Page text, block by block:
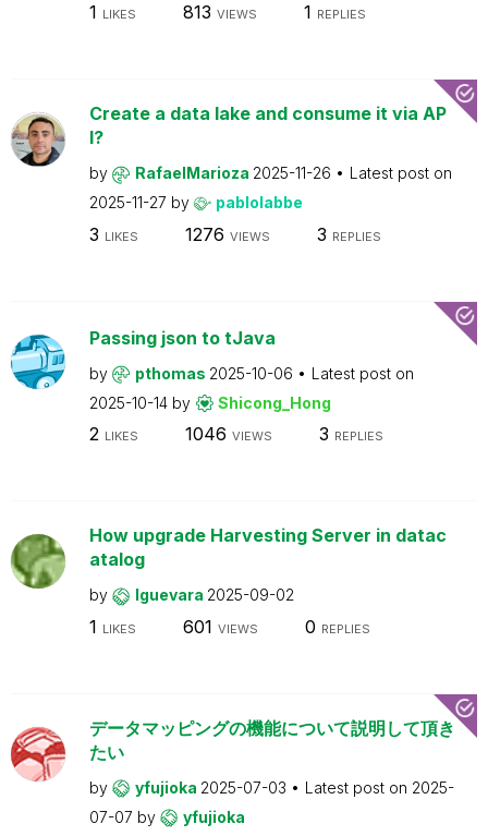
1 LIKES 813 VIEWS 1 REPLIES
Create a data lake and consume it via AP
I?
by RafaelMarioza 2025-11-26
Latest post on
2025-11-27 by pablolabbe
3 LIKES 1276 VIEWS 3 REPLIES
Passing json to tJava
by pthomas 2025-10-06
Latest post on
2025-10-14 by Shicong_Hong
2 LIKES 1046 VIEWS 3 REPLIES
How upgrade Harvesting Server in datac
atalog
by lguevara 2025-09-02
1 LIKES 601 VIEWS 0 REPLIES
データマッピングの機能について説明して頂き
たい
by yfujioka 2025-07-03 Latest post on 2025-
07-07 by yfujioka